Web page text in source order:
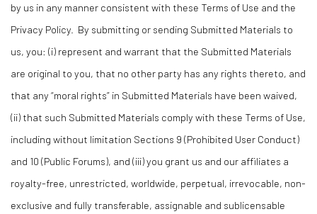
by us in any manner consistent with these Terms of Use and the
Privacy Policy. By submitting or sending Submitted Materials to
us, you: (i) represent and warrant that the Submitted Materials
are original to you, that no other party has any rights thereto, and
that any “moral rights” in Submitted Materials have been waived,
(ii) that such Submitted Materials comply with these Terms of Use,
including without limitation Sections 9 (Prohibited User Conduct)
and 10 (Public Forums), and (iii) you grant us and our affiliates a
royalty-free, unrestricted, worldwide, perpetual, irrevocable, non-
exclusive and fully transferable, assignable and sublicensable